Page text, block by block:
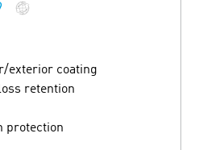
exterior coating
retention
protection